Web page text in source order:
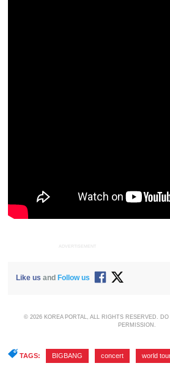
ADVERTISEMENT
Like us and Follow us
© 2026 KOREA PORTAL, ALL RIGHTS RESERVED.
PERMISSION.
TAGS: BIGBANG concert world